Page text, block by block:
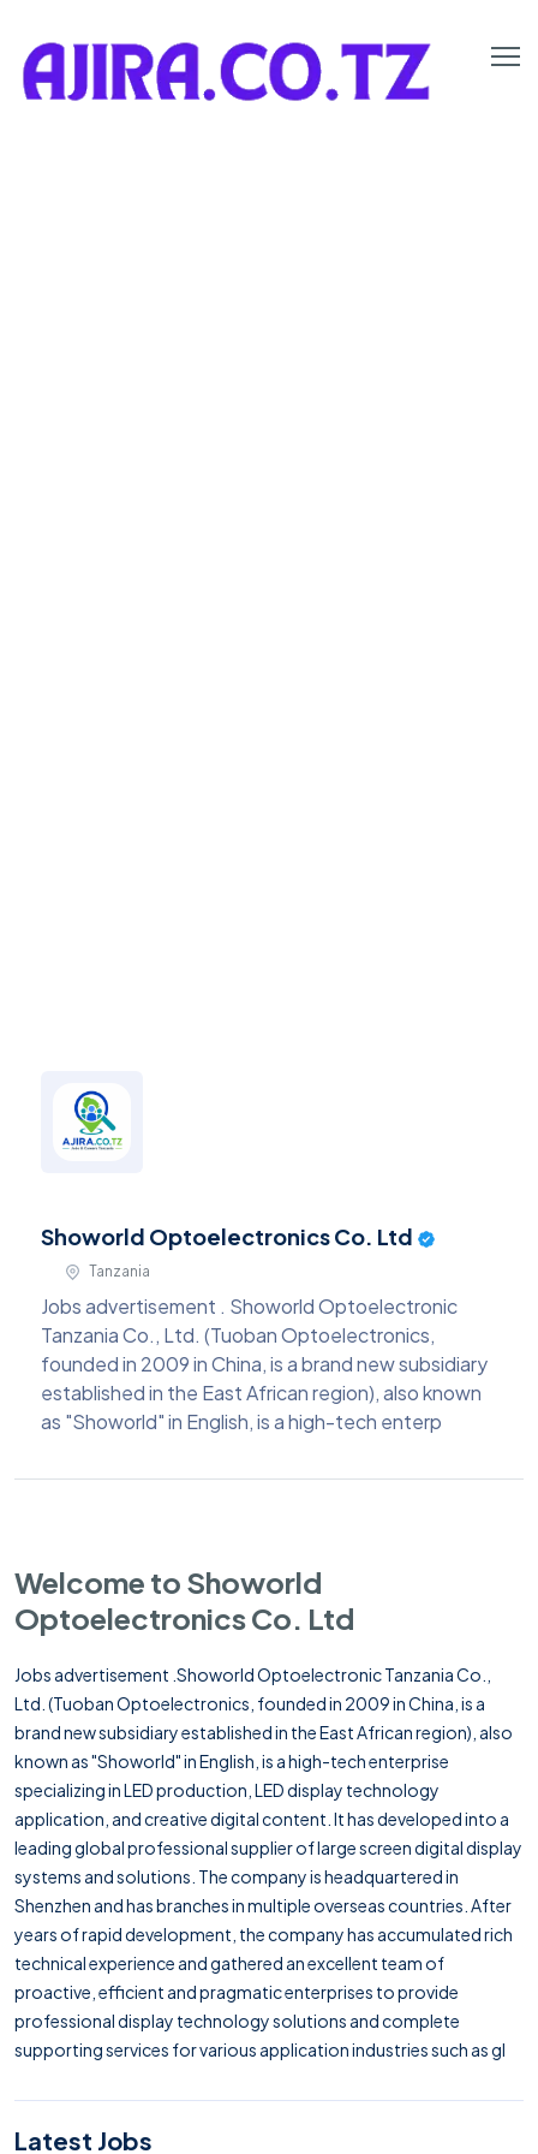
Showorld Optoelectronics Co. Ltd
Tanzania
Jobs advertisement . Showorld Optoelectronic
Tanzania Co., Ltd. (Tuoban Optoelectronics,
founded in 2009 in China, is a brand new subsidiary
established in the East African region), also known
as "Showorld" in English, is a high-tech enterp
Welcome to Showorld
Optoelectronics Co. Ltd
Jobs advertisement .Showorld Optoelectronic Tanzania Co.,
Ltd. (Tuoban Optoelectronics, founded in 2009 in China, is a
brand new subsidiary established in the East African region), also
known as "Showorld" in English, is a high-tech enterprise
specializing in LED production, LED display technology
application, and creative digital content. It has developed into a
leading global professional supplier of large screen digital display
systems and solutions. The company is headquartered in
Shenzhen and has branches in multiple overseas countries. After
years of rapid development, the company has accumulated rich
technical experience and gathered an excellent team of
proactive, efficient and pragmatic enterprises to provide
professional display technology solutions and complete
supporting services for various application industries such as gl
Latest Jobs